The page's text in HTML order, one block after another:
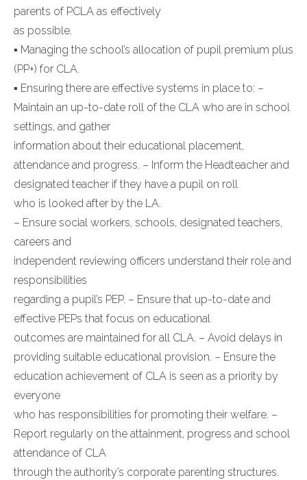
parents of PCLA as effectively
as possible.
▪ Managing the school’s allocation of pupil premium plus
(PP+) for CLA.
▪ Ensuring there are effective systems in place to: –
Maintain an up-to-date roll of the CLA who are in school
settings, and gather
information about their educational placement,
attendance and progress. – Inform the Headteacher and
designated teacher if they have a pupil on roll
who is looked after by the LA.
– Ensure social workers, schools, designated teachers,
careers and
independent reviewing officers understand their role and
responsibilities
regarding a pupil’s PEP. – Ensure that up-to-date and
effective PEPs that focus on educational
outcomes are maintained for all CLA. – Avoid delays in
providing suitable educational provision. – Ensure the
education achievement of CLA is seen as a priority by
everyone
who has responsibilities for promoting their welfare. –
Report regularly on the attainment, progress and school
attendance of CLA
through the authority’s corporate parenting structures.